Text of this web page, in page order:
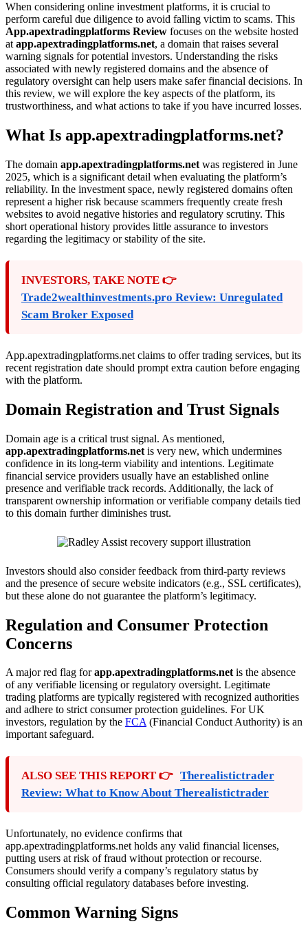
When considering online investment platforms, it is crucial to
perform careful due diligence to avoid falling victim to scams. This
App.apextradingplatforms Review focuses on the website hosted
at app.apextradingplatforms.net, a domain that raises several
warning signals for potential investors. Understanding the risks
associated with newly registered domains and the absence of
regulatory oversight can help users make safer financial decisions. In
this review, we will explore the key aspects of the platform, its
trustworthiness, and what actions to take if you have incurred losses.
What Is app.apextradingplatforms.net?
The domain app.apextradingplatforms.net was registered in June
2025, which is a significant detail when evaluating the platform’s
reliability. In the investment space, newly registered domains often
represent a higher risk because scammers frequently create fresh
websites to avoid negative histories and regulatory scrutiny. This
short operational history provides little assurance to investors
regarding the legitimacy or stability of the site.
INVESTORS, TAKE NOTE 👉
Trade2wealthinvestments.pro Review: Unregulated
Scam Broker Exposed
App.apextradingplatforms.net claims to offer trading services, but its
recent registration date should prompt extra caution before engaging
with the platform.
Domain Registration and Trust Signals
Domain age is a critical trust signal. As mentioned,
app.apextradingplatforms.net is very new, which undermines
confidence in its long-term viability and intentions. Legitimate
financial service providers usually have an established online
presence and verifiable track records. Additionally, the lack of
transparent ownership information or verifiable company details tied
to this domain further diminishes trust.
Investors should also consider feedback from third-party reviews
and the presence of secure website indicators (e.g., SSL certificates),
but these alone do not guarantee the platform’s legitimacy.
Regulation and Consumer Protection
Concerns
A major red flag forapp.apextradingplatforms.netis the absence
of any verifiable licensing or regulatory oversight. Legitimate
trading platforms are typically registered with recognized authorities
and adhere to strict consumer protection guidelines. For UK
investors, regulation by the FCA(Financial Conduct Authority) is an
important safeguard.
ALSO SEE THIS REPORT 👉 Therealistictrader
Review: What to Know About Therealistictrader
Unfortunately, no evidence confirms that
app.apextradingplatforms.net holds any valid financial licenses,
putting users at risk of fraud without protection or recourse.
Consumers should verify a company’s regulatory status by
consulting official regulatory databases before investing.
Common Warning Signs